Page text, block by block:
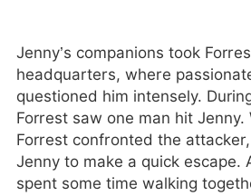
Jenny’s companions took
headquarters, where
questioned him intensely.
Forrest saw one man hit
Forrest confronted the
Jenny to make a quick escape.
spent some time walking